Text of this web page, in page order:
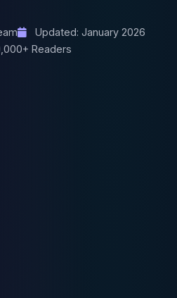
Updated: January 2026
Readers